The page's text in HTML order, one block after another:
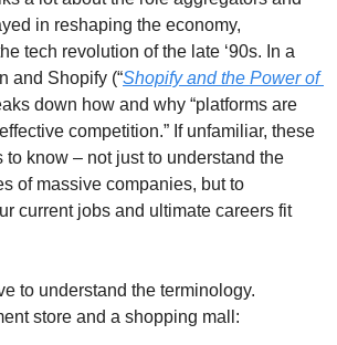
in reshaping the economy,
tech revolution of the late ‘90s. In a
and Shopify (“Shopify and the Power of
down how and why “platforms are
competition.” If unfamiliar, these
to know – not just to understand the
of massive companies, but to
current jobs and ultimate careers fit
to understand the terminology.
store and a shopping mall: